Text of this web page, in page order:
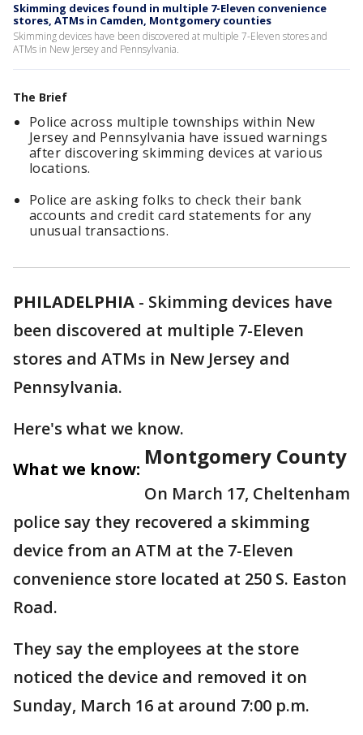
Skimming devices found in multiple 7-Eleven convenience
stores, ATMs in Camden, Montgomery counties
Skimming devices have been discovered at multiple 7-Eleven stores and
ATMs in New Jersey and Pennsylvania.
The Brief
Police across multiple townships within New
Jersey and Pennsylvania have issued warnings
after discovering skimming devices at various
locations.
Police are asking folks to check their bank
accounts and credit card statements for any
unusual transactions.
PHILADELPHIA - Skimming devices have
been discovered at multiple 7-Eleven
stores and ATMs in New Jersey and
Pennsylvania.
Here's what we know.
What we know: Montgomery County
On March 17, Cheltenham
police say they recovered a skimming
device from an ATM at the 7-Eleven
convenience store located at 250 S. Easton
Road.
They say the employees at the store
noticed the device and removed it on
Sunday, March 16 at around 7:00 p.m.